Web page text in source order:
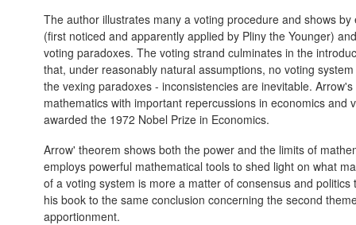
The author illustrates many a voting procedure and shows
(first noticed and apparently applied by Pliny the Younger)
voting paradoxes. The voting strand culminates in the
that, under reasonably natural assumptions, no voting
the vexing paradoxes - inconsistencies are inevitable.
mathematics with important repercussions in economics
awarded the 1972 Nobel Prize in Economics.
Arrow' theorem shows both the power and the limits of
employs powerful mathematical tools to shed light on what
of a voting system is more a matter of consensus and
his book to the same conclusion concerning the second
apportionment.